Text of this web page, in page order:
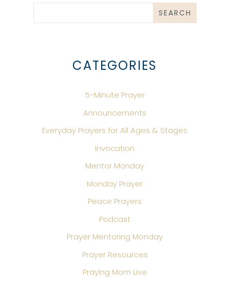
CATEGORIES
5-Minute Prayer
Announcements
Everyday Prayers for All Ages & Stages
Invocation
Mentor Monday
Monday Prayer
Peace Prayers
Podcast
Prayer Mentoring Monday
Prayer Resources
Praying Mom Live